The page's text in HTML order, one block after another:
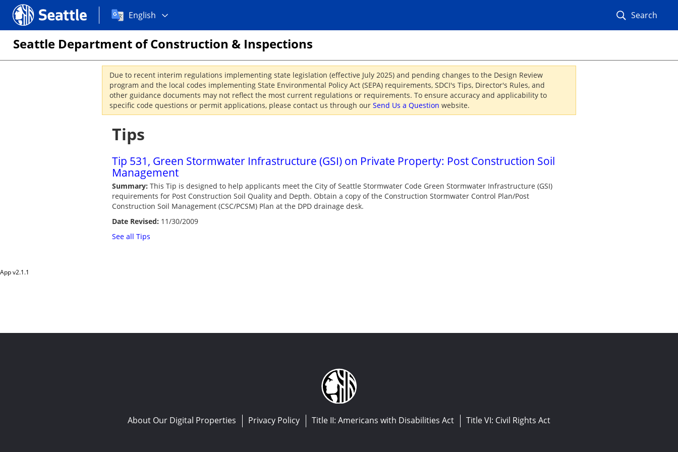
Seattle.gov
Choose
language:
English Search
Seattle Department of Construction & Inspections
Due to recent interim regulations implementing state legislation (effective July 2025) and pending changes to the Design Review
program and the local codes implementing State Environmental Policy Act (SEPA) requirements, SDCI's Tips, Director's Rules, and
other guidance documents may not reflect the most current regulations or requirements. To ensure accuracy and applicability to
specific code questions or permit applications, please contact us through our Send Us a Question website.
Tips
Tip 531, Green Stormwater Infrastructure (GSI) on Private Property: Post Construction Soil
Management
Summary: This Tip is designed to help applicants meet the City of Seattle Stormwater Code Green Stormwater Infrastructure (GSI)
requirements for Post Construction Soil Quality and Depth. Obtain a copy of the Construction Stormwater Control Plan/Post
Construction Soil Management (CSC/PCSM) Plan at the DPD drainage desk.
Date Revised: 11/30/2009
See all Tips
App v2.1.1
About Our Digital Properties Privacy Policy Title II: Americans with Disabilities Act Title VI: Civil Rights Act